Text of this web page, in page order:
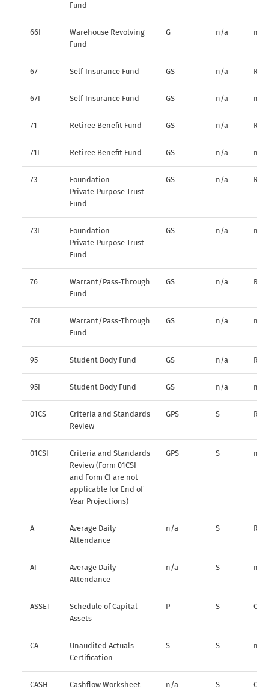
Fund
66I
Warehouse Revolving
Fund
G n/a n/a
67 Self‑Insurance Fund GS n/a R*
67I Self‑Insurance Fund GS n/a n/a
71 Retiree Benefit Fund GS n/a R*
71I Retiree Benefit Fund GS n/a n/a
73
Foundation
Private‑Purpose Trust
Fund
GS n/a R*
73I
Foundation
Private‑Purpose Trust
Fund
GS n/a n/a
76
Warrant/Pass‑Through
Fund
GS n/a R*
76I
Warrant/Pass-Through
Fund
GS n/a n/a
95 Student Body Fund GS n/a R*
95I Student Body Fund GS n/a n/a
01CS
Criteria and Standards
Review
GPS S R
01CSI
Criteria and Standards
Review (Form 01CSI
and Form CI are not
applicable for End of
Year Projections)
GPS S n/a
A
Average Daily
Attendance
n/a S R
AI
Average Daily
Attendance
n/a S n/a
ASSET
Schedule of Capital
Assets
P S O
CA
Unaudited Actuals
Certification
S S n/a
CASH Cashflow Worksheet n/a S O*